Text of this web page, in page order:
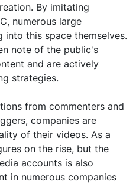
By imitating
numerous large
this space themselves.
note of the public's
and are actively
strategies.
from commenters and
companies are
of their videos. As a
on the rise, but the
accounts is also
in numerous companies